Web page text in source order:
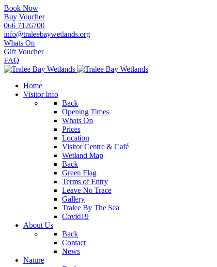
Book Now
Buy Voucher
066 7126700
info@traleebaywetlands.org
Whats On
Gift Voucher
FAQ
Home
Visitor Info
Back
Opening Times
Whats On
Prices
Location
Visitor Centre & Café
Wetland Map
Back
Green Flag
Terms of Entry
Leave No Trace
Gallery
Tralee By The Sea
Covid19
About Us
Back
Contact
News
Nature